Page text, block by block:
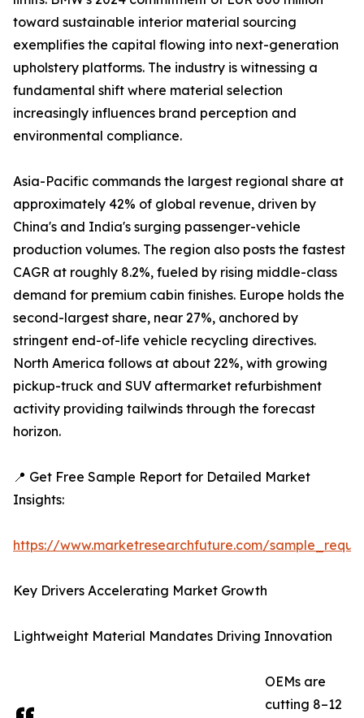
toward sustainable interior material sourcing
exemplifies the capital flowing into next-generation
upholstery platforms. The industry is witnessing a
fundamental shift where material selection
increasingly influences brand perception and
environmental compliance.
Asia-Pacific commands the largest regional share at
approximately 42% of global revenue, driven by
China's and India's surging passenger-vehicle
production volumes. The region also posts the fastest
CAGR at roughly 8.2%, fueled by rising middle-class
demand for premium cabin finishes. Europe holds the
second-largest share, near 27%, anchored by
stringent end-of-life vehicle recycling directives.
North America follows at about 22%, with growing
pickup-truck and SUV aftermarket refurbishment
activity providing tailwinds through the forecast
horizon.
📍 Get Free Sample Report for Detailed Market
Insights:
https://www.marketresearchfuture.com/
Key Drivers Accelerating Market Growth
Lightweight Material Mandates Driving Innovation
OEMs are
cutting 8–12